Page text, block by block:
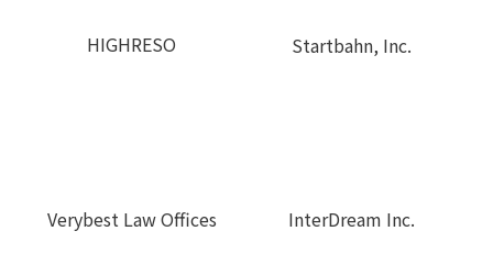
HIGHRESO Startbahn, Inc.
Verybest Law Offices InterDream Inc.